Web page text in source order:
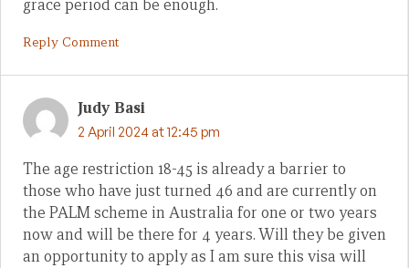
grace period can be enough.
Reply Comment
Judy Basi
2 April 2024 at 12:45 pm
The age restriction 18-45 is already a barrier to
those who have just turned 46 and are currently on
the PALM scheme in Australia for one or two years
now and will be there for 4 years. Will they be given
an opportunity to apply as I am sure this visa will